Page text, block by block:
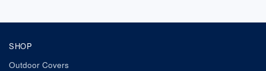
SHOP
Outdoor Covers